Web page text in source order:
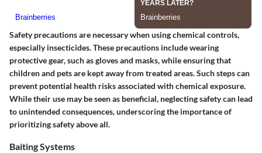
Safety precautions are necessary when using chemical controls,
especially insecticides. These precautions include wearing
protective gear, such as gloves and masks, while ensuring that
children and pets are kept away from treated areas. Such steps can
prevent potential health risks associated with chemical exposure.
While their use may be seen as beneficial, neglecting safety can lead
to unintended consequences, underscoring the importance of
prioritizing safety above all.
Baiting Systems